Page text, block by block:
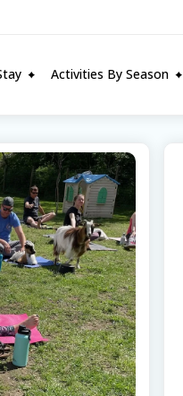
Activities By Season